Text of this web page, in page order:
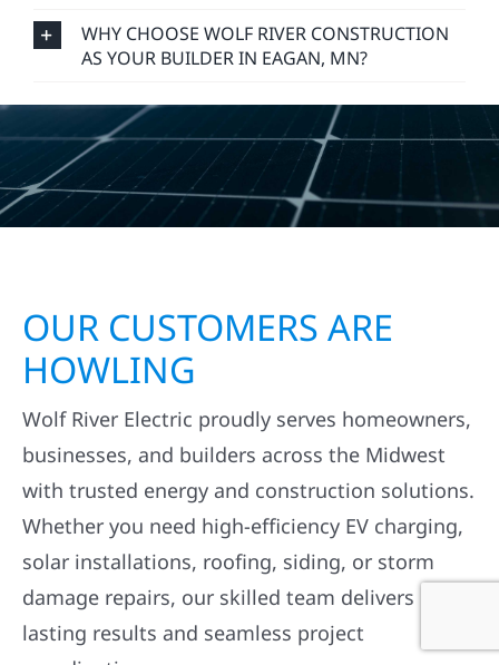
WHY CHOOSE WOLF RIVER CONSTRUCTION
AS YOUR BUILDER IN EAGAN, MN?
OUR CUSTOMERS ARE
HOWLING
Wolf River Electric proudly serves homeowners,
businesses, and builders across the Midwest
with trusted energy and construction solutions.
Whether you need high-efficiency EV charging,
solar installations, roofing, siding, or storm
damage repairs, our skilled team delivers
lasting results and seamless project